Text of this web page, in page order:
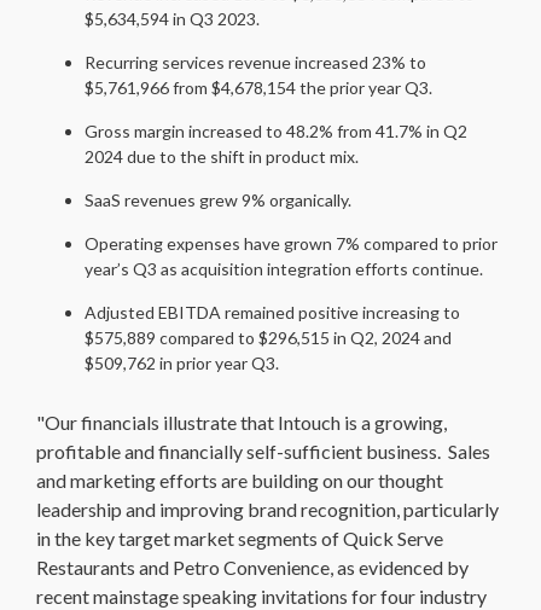
$5,634,594 in Q3 2023.
Recurring services revenue increased 23% to
$5,761,966 from $4,678,154 the prior year Q3.
Gross margin increased to 48.2% from 41.7% in Q2
2024 due to the shift in product mix.
SaaS revenues grew 9% organically.
Operating expenses have grown 7% compared to prior
year’s Q3 as acquisition integration efforts continue.
Adjusted EBITDA remained positive increasing to
$575,889 compared to $296,515 in Q2, 2024 and
$509,762 in prior year Q3.
"Our financials illustrate that Intouch is a growing,
profitable and financially self-sufficient business. Sales
and marketing efforts are building on our thought
leadership and improving brand recognition, particularly
in the key target market segments of Quick Serve
Restaurants and Petro Convenience, as evidenced by
recent mainstage speaking invitations for four industry